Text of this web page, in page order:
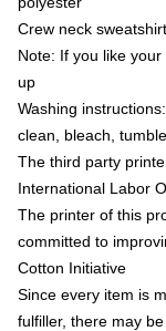
Crew neck
Note: If you like
up
Washing
clean, bleach,
The third party
International Labor
The printer of this
committed to
Cotton Initiative
Since every item is
fulfiller, there may